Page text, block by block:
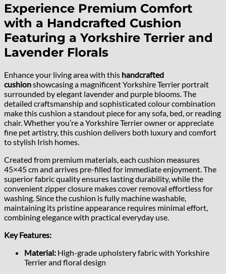
Experience Premium Comfort
with a Handcrafted Cushion
Featuring a Yorkshire Terrier and
Lavender Florals
Enhance your living area with this handcrafted
cushionshowcasing a magnificent Yorkshire Terrier portrait
surrounded by elegant lavender and purple blooms. The
detailed craftsmanship and sophisticated colour combination
make this cushion a standout piece for any sofa, bed, or reading
chair. Whether you’re a Yorkshire Terrier owner or appreciate
fine pet artistry, this cushion delivers both luxury and comfort
to stylish Irish homes.
Created from premium materials, each cushion measures
45×45 cm and arrives pre-filled for immediate enjoyment. The
superior fabric quality ensures lasting durability, while the
convenient zipper closure makes cover removal effortless for
washing. Since the cushion is fully machine washable,
maintaining its pristine appearance requires minimal effort,
combining elegance with practical everyday use.
Key Features:
Material: High-grade upholstery fabric with Yorkshire
Terrier and floral design